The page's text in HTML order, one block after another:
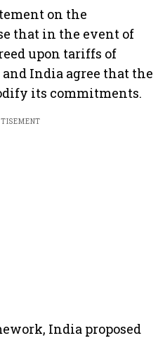
on the
that in the event of
upon tariffs of
India agree that the
its commitments.
India proposed